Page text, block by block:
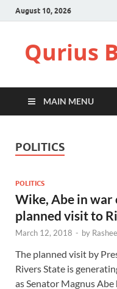
August 10, 2026
Qurius
MAIN MENU
POLITICS
POLITICS
Wike, Abe in war
planned visit to
March 12, 2018 - by
The planned visit by
Rivers State is
as Senator Magnus